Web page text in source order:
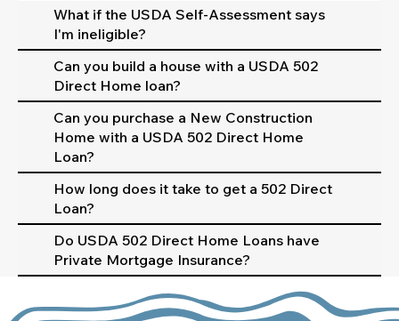
What if the USDA Self-Assessment says
I'm ineligible?
Can you build a house with a USDA 502
Direct Home loan?
Can you purchase a New Construction
Home with a USDA 502 Direct Home
Loan?
How long does it take to get a 502 Direct
Loan?
Do USDA 502 Direct Home Loans have
Private Mortgage Insurance?